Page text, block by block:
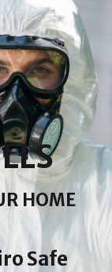
HOME
Safe